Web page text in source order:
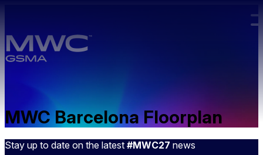
MWC Barcelona Floorplan
Stay up to date on the latest #MWC27 news